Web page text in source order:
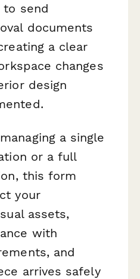
to send
documents
a clear
changes
design
a single
or a full
this form
your
assets,
with
and
arrives safely